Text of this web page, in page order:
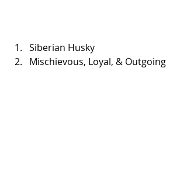
Siberian Husky
Mischievous, Loyal, & Outgoing